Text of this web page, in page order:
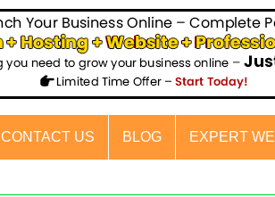
CONTACT US BLOG EXPERT